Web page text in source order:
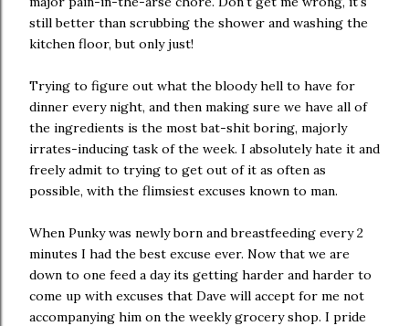
still better than scrubbing the shower and washing the
kitchen floor, but only just!
Trying to figure out what the bloody hell to have for
dinner every night, and then making sure we have all of
the ingredients is the most bat-shit boring, majorly
irrates-inducing task of the week. I absolutely hate it and
freely admit to trying to get out of it as often as
possible, with the flimsiest excuses known to man.
When Punky was newly born and breastfeeding every 2
minutes I had the best excuse ever. Now that we are
down to one feed a day its getting harder and harder to
come up with excuses that Dave will accept for me not
accompanying him on the weekly grocery shop. I pride